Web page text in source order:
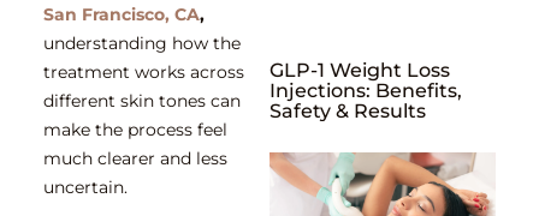
San Francisco, CA,
understanding how the
treatment works across
different skin tones can
make the process feel
much clearer and less
uncertain.
GLP-1 Weight Loss
Injections: Benefits,
Safety & Results